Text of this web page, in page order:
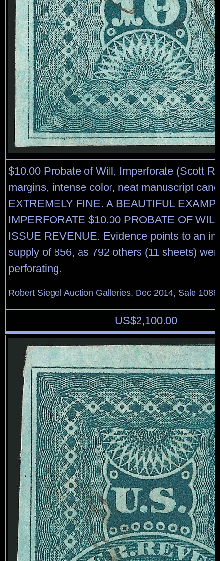
$10.00 Probate of Will, Imperforate (Scott
margins, intense color, neat manuscript
EXTREMELY FINE. A BEAUTIFUL
IMPERFORATE $10.00 PROBATE OF
ISSUE REVENUE. Evidence points to an
supply of 856, as 792 others (11 sheets)
perforating.
Robert Siegel Auction Galleries, Dec 2014, Sale
US$2,100.00